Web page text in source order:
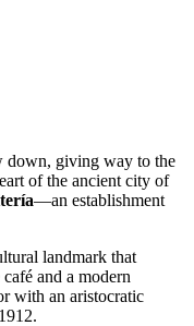
down, giving way to the
of the ancient city of
—an establishment
landmark that
and a modern
with an aristocratic